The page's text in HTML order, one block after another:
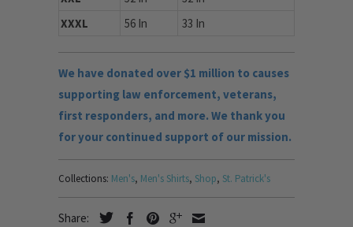
XXXL
56 In 33 In
We have donated over $1 million to causes
supporting law enforcement, veterans,
first responders, and more. We thank you
for your continued support of our mission.
Collections: Men's, Men's Shirts, Shop, St. Patrick's
Share: